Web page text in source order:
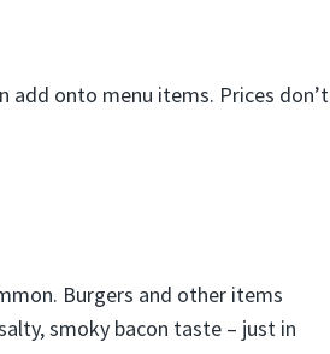
add onto menu items. Prices don’t
Burgers and other items
smoky bacon taste – just in